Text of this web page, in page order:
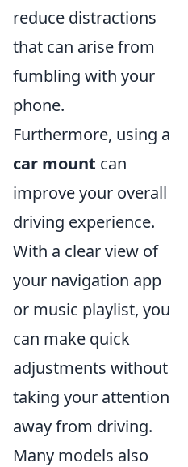
reduce distractions
that can arise from
fumbling with your
phone.
Furthermore, using a
car mount can
improve your overall
driving experience.
With a clear view of
your navigation app
or music playlist, you
can make quick
adjustments without
taking your attention
away from driving.
Many models also